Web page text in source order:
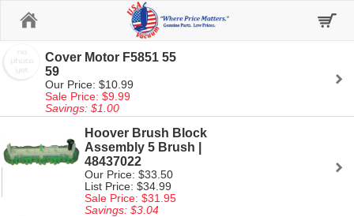
Cover Motor F5851 55
59
Our Price: $10.99
Sale Price: $9.99
Savings: $1.00
Hoover Brush Block
Assembly 5 Brush |
48437022
Our Price: $33.50
List Price: $34.99
Sale Price: $31.95
Savings: $3.04